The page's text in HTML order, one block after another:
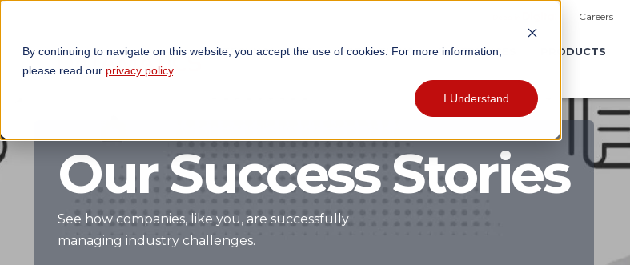
By continuing to navigate on this website, you accept the use of cookies. For more information,
please read our privacy policy.
I Understand
| Careers|
TECHNOLOGIES OPERATIONS EXPERIENCES PRODUCTS
Our Success Stories
See how companies, like you, are successfully
managing industry challenges.